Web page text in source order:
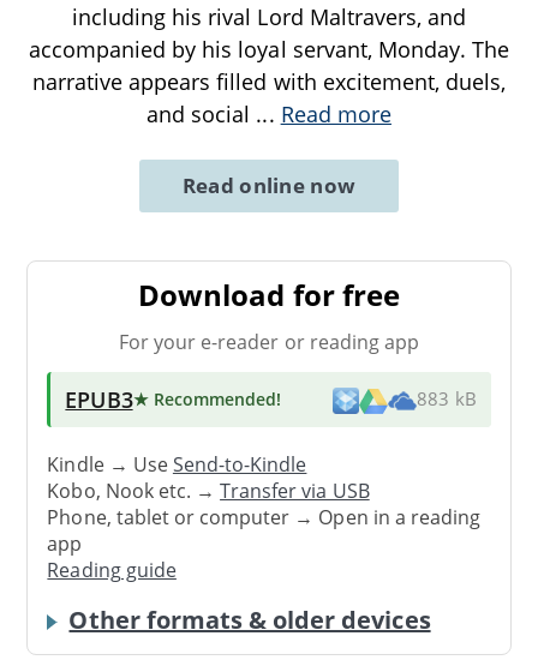
including his rival Lord Maltravers, and
accompanied by his loyal servant, Monday. The
narrative appears filled with excitement, duels,
and social ... Read more
Read online now
Download for free
For your e-reader or reading app
EPUB3★ Recommended! 883 kB
Kindle → UseSend-to-Kindle
Kobo, Nook etc. →Transfer via USB
Phone, tablet or computer → Open in a reading
app
Reading guide
Other formats & older devices